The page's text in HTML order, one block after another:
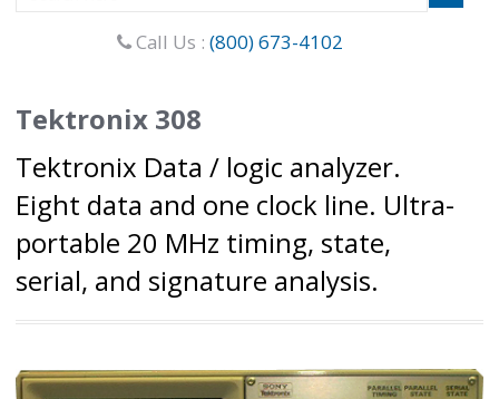
Call Us : (800) 673-4102
Tektronix 308
Tektronix Data / logic analyzer.
Eight data and one clock line. Ultra-
portable 20 MHz timing, state,
serial, and signature analysis.